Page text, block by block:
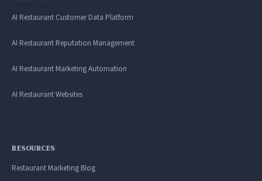
AI Restaurant Customer Data Platform
AI Restaurant Reputation Management
AI Restaurant Marketing Automation
AI Restaurant Websites
RESOURCES
Restaurant Marketing Blog